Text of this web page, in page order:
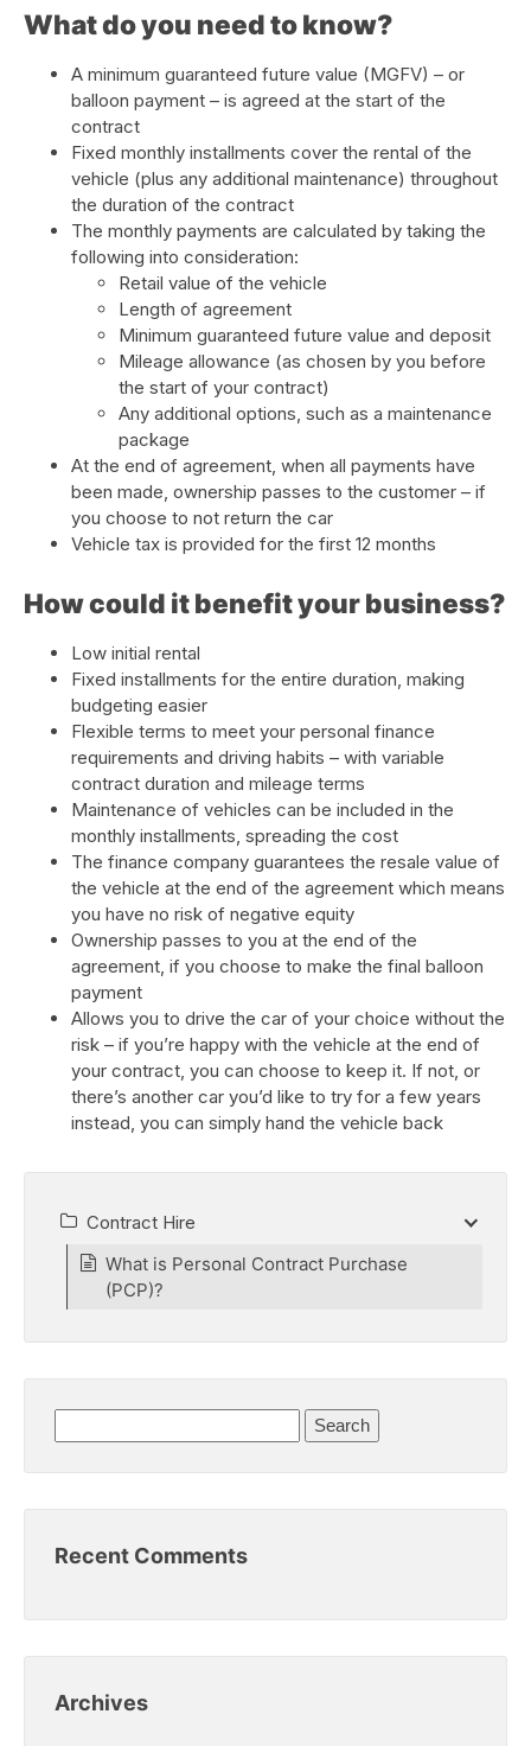
What do you need to know?
A minimum guaranteed future value (MGFV) – or
balloon payment – is agreed at the start of the
contract
Fixed monthly installments cover the rental of the
vehicle (plus any additional maintenance) throughout
the duration of the contract
The monthly payments are calculated by taking the
following into consideration:
Retail value of the vehicle
Length of agreement
Minimum guaranteed future value and deposit
Mileage allowance (as chosen by you before
the start of your contract)
Any additional options, such as a maintenance
package
At the end of agreement, when all payments have
been made, ownership passes to the customer – if
you choose to not return the car
Vehicle tax is provided for the first 12 months
How could it benefit your business?
Low initial rental
Fixed installments for the entire duration, making
budgeting easier
Flexible terms to meet your personal finance
requirements and driving habits – with variable
contract duration and mileage terms
Maintenance of vehicles can be included in the
monthly installments, spreading the cost
The finance company guarantees the resale value of
the vehicle at the end of the agreement which means
you have no risk of negative equity
Ownership passes to you at the end of the
agreement, if you choose to make the final balloon
payment
Allows you to drive the car of your choice without the
risk – if you’re happy with the vehicle at the end of
your contract, you can choose to keep it. If not, or
there’s another car you’d like to try for a few years
instead, you can simply hand the vehicle back
Contract Hire
What is Personal Contract Purchase
(PCP)?
for:
Recent Comments
Archives